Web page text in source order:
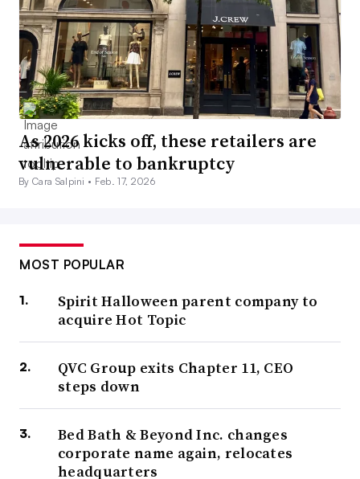
As 2026 kicks off, these retailers are
vulnerable to bankruptcy
By Cara Salpini • Feb. 17, 2026
MOST POPULAR
Spirit Halloween parent company to
acquire Hot Topic
QVC Group exits Chapter 11, CEO
steps down
Bed Bath & Beyond Inc. changes
corporate name again, relocates
headquarters